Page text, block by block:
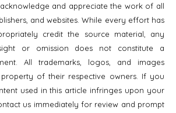
and appreciate the work of all
and websites. While every effort has
credit the source material, any
or omission does not constitute a
All trademarks, logos, and images
of their respective owners. If you
used in this article infringes upon your
us immediately for review and prompt